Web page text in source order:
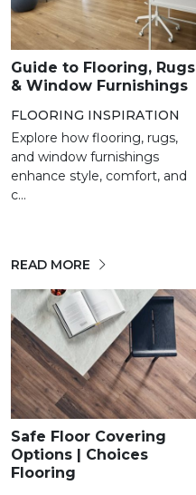
Guide to Flooring, Rugs
& Window Furnishings
FLOORING INSPIRATION
Explore how flooring, rugs,
and window furnishings
enhance style, comfort, and
c...
READ MORE
Safe Floor Covering
Options | Choices
Flooring